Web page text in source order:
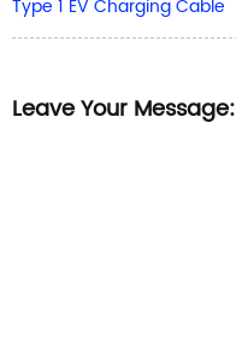
Type 1 EV Charging Cable
Leave Your Message: